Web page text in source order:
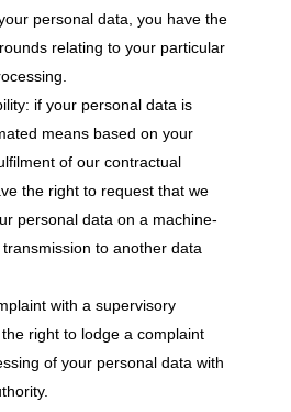
personal data, you have the
relating to your particular
if your personal data is
means based on your
of our contractual
the right to request that we
personal data on a machine-
to another data
with a supervisory
right to lodge a complaint
of your personal data with